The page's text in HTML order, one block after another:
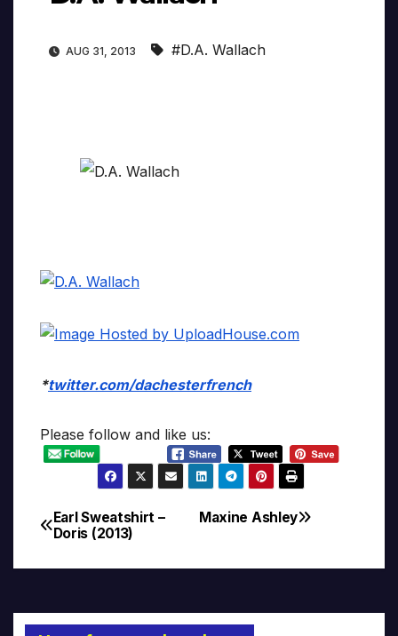
AUG 31, 2013 #D.A. Wallach
*twitter.com/dachesterfrench
Please follow and like us:
Post
navigation
Maxine Ashley
Earl Sweatshirt –
Doris (2013)